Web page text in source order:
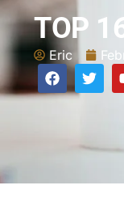
TOP
Eric